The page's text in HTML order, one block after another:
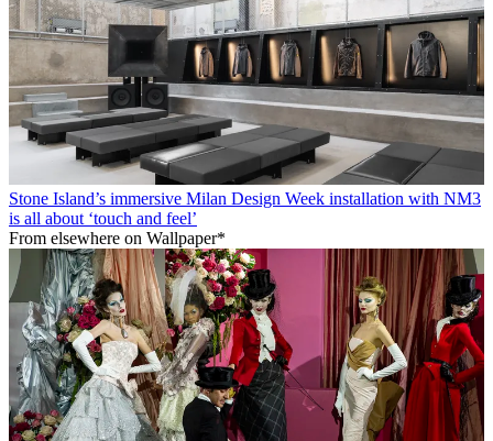
Stone Island’s immersive Milan Design Week installation with NM3
is all about ‘touch and feel’
From elsewhere on Wallpaper*